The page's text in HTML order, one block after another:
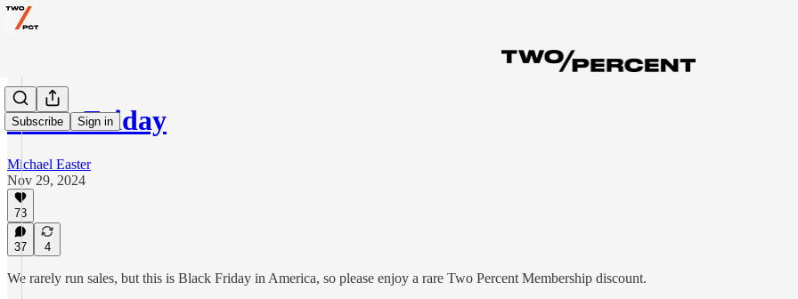
Subscribe Sign in
Black Friday
Michael Easter
Nov 29, 2024
73
37 4
We rarely run sales, but this is Black Friday in America, so please enjoy a rare Two Percent Membership discount.